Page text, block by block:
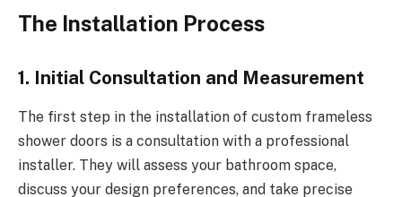
The Installation Process
1. Initial Consultation and Measurement
The first step in the installation of custom frameless
shower doors is a consultation with a professional
installer. They will assess your bathroom space,
discuss your design preferences, and take precise